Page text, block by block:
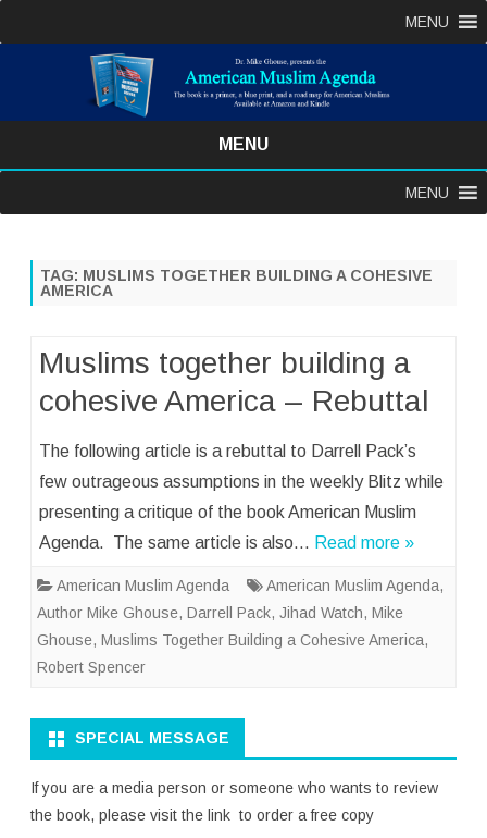
MENU
MENU
content
MENU
TAG: MUSLIMS TOGETHER BUILDING A COHESIVE
AMERICA
Muslims together building a
cohesive America – Rebuttal
The following article is a rebuttal to Darrell Pack’s
few outrageous assumptions in the weekly Blitz while
presenting a critique of the book American Muslim
Agenda. The same article is also… Read more »
American Muslim Agenda American Muslim Agenda,
Author Mike Ghouse, Darrell Pack, Jihad Watch, Mike
Ghouse, Muslims Together Building a Cohesive America,
Robert Spencer
SPECIAL MESSAGE
If you are a media person or someone who wants to review
the book, please visit the link to order a free copy